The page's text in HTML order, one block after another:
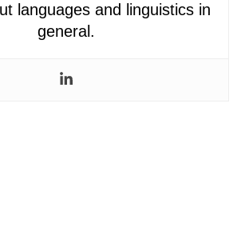
languages and linguistics in
general.